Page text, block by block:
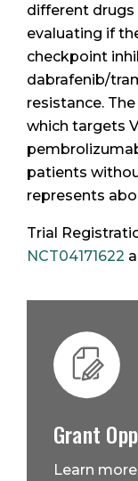
different drugs
evaluating if
checkpoint
dabrafenib/
resistance.
which targets
patients
represents
Trial
NCT04171622
Grant
Learn